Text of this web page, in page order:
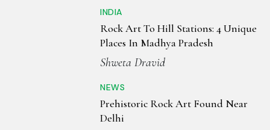
INDIA
Rock Art To Hill Stations: 4 Unique
Places In Madhya Pradesh
Shweta Dravid
NEWS
Prehistoric Rock Art Found Near
Delhi